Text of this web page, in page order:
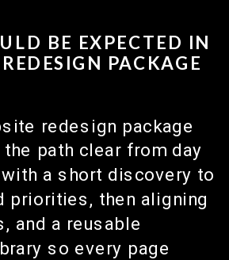
BE EXPECTED IN
PACKAGE
redesign package
path clear from day
a short discovery to
priorities, then aligning
and a reusable
so every page